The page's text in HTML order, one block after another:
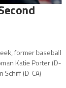
former baseball
Katie Porter (D-
Schiff (D-CA)